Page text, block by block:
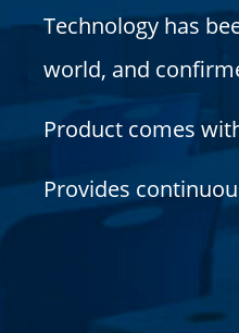
Technology has
world, and
Product comes
Provides